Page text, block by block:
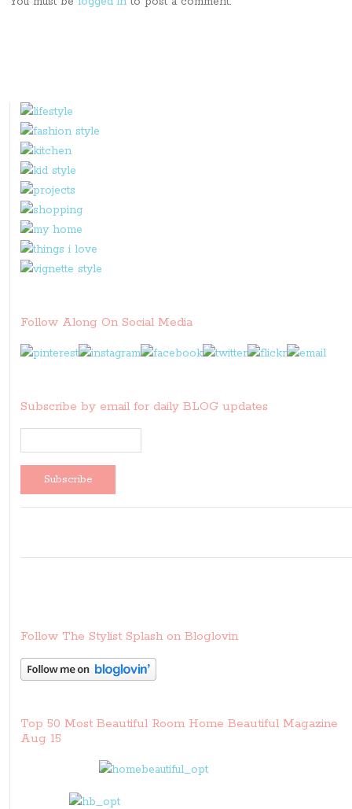
Follow Along On Social Media
Subscribe by email for daily BLOG updates
Follow The Stylist Splash on Bloglovin
Top 50 Most Beautiful Room Home Beautiful Magazine
Aug 15